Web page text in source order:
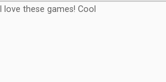
I love these games! Cool